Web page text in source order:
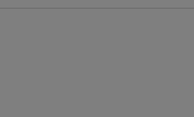
Callaway